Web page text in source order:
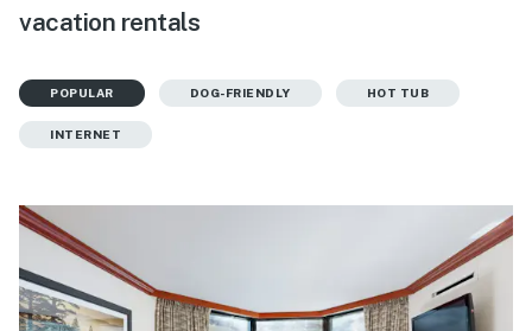
vacation rentals
POPULAR DOG-FRIENDLY HOT TUB
INTERNET